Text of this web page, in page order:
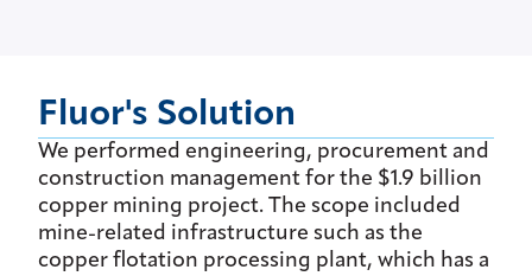
Fluor's Solution
We performed engineering, procurement and
construction management for the $1.9 billion
copper mining project. The scope included
mine-related infrastructure such as the
copper flotation processing plant, which has a